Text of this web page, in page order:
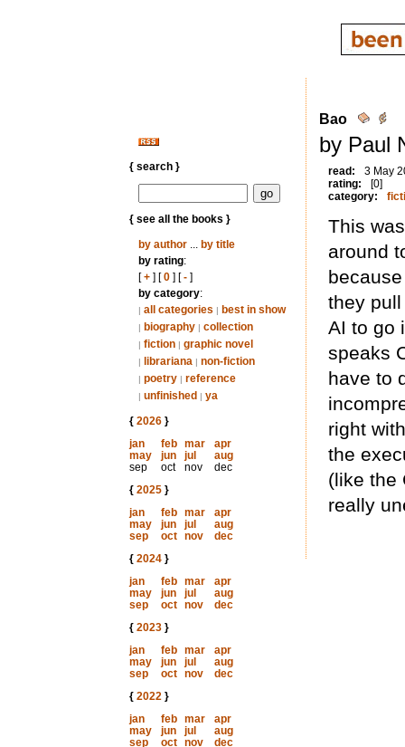
{ search }
{ see all the books }
by author... by title
by rating:
[+] [0] [-]
by category:
| all categories | best in show
| biography | collection
| fiction | graphic novel
| librariana | non-fiction
| poetry | reference
| unfinished | ya
{ 2026}
jan
feb mar
apr
may
jun jul
aug
sep
oct nov
dec
{ 2025}
jan
feb mar
apr
may
jun jul
aug
sep
oct nov
dec
{ 2024}
jan
feb mar
apr
may
jun jul
aug
sep
oct nov
dec
{ 2023}
jan
feb mar
apr
may
jun jul
aug
sep
oct nov
dec
{ 2022}
jan
feb mar
apr
may
jun jul
aug
sep
oct nov
dec
Bao
by Paul
read:
3 May
rating:
[0]
category:
This
around
they
AI to go
speaks
have to
right
the
(like the
really